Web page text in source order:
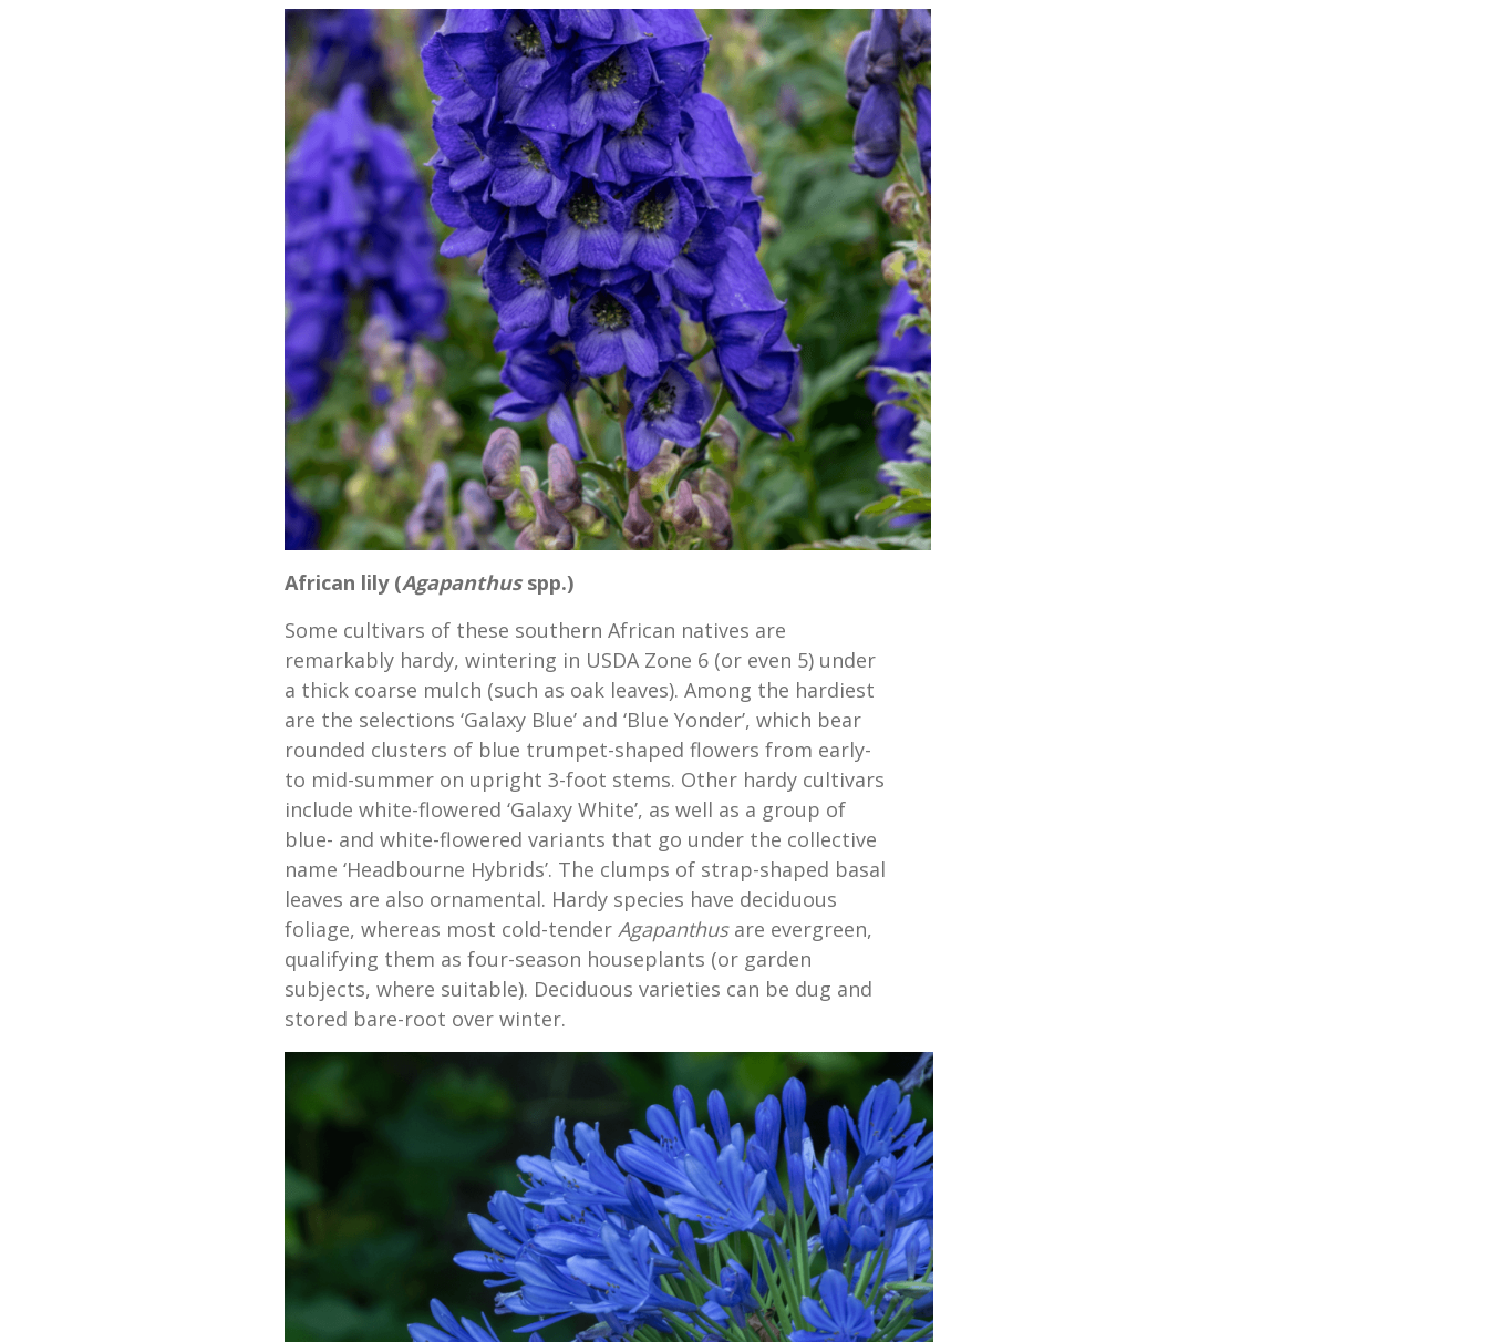
African lily (Agapanthusspp.)
Some cultivars of these southern African natives are
remarkably hardy, wintering in USDA Zone 6 (or even 5) under
a thick coarse mulch (such as oak leaves). Among the hardiest
are the selections ‘Galaxy Blue’ and ‘Blue Yonder’, which bear
rounded clusters of blue trumpet-shaped flowers from early-
to mid-summer on upright 3-foot stems. Other hardy cultivars
include white-flowered ‘Galaxy White’, as well as a group of
blue- and white-flowered variants that go under the collective
name ‘Headbourne Hybrids’. The clumps of strap-shaped basal
leaves are also ornamental. Hardy species have deciduous
foliage, whereas most cold-tender Agapanthusare evergreen,
qualifying them as four-season houseplants (or garden
subjects, where suitable). Deciduous varieties can be dug and
stored bare-root over winter.